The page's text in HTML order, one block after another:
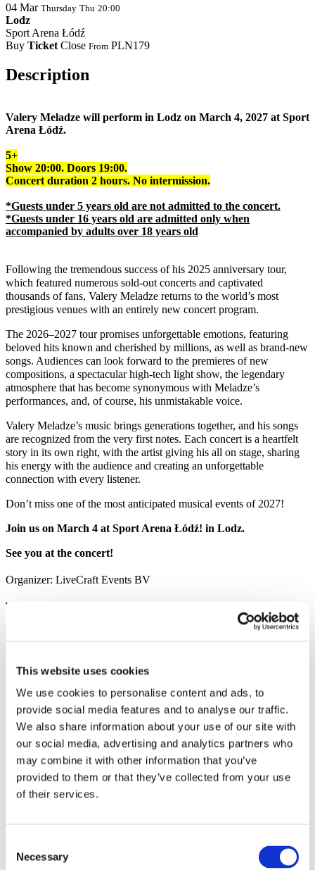
This website uses cookies
We use cookies to personalise content and ads, to
provide social media features and to analyse our traffic.
We also share information about your use of our site with
our social media, advertising and analytics partners who
may combine it with other information that you’ve
provided to them or that they’ve collected from your use
of their services.
Selection
Necessary
04 Mar Thursday Thu 20:00
Lodz
Sport Arena Łódź
Buy Ticket Close From PLN179
Description
Valery Meladze will perform in Lodz on March 4, 2027 at Sport
Arena Łódź.
5+
Show 20:00. Doors 19:00.
Concert duration 2 hours. No intermission.
*Guests under 5 years old are not admitted to the concert.
*Guests under 16 years old are admitted only when
accompanied by adults over 18 years old
Following the tremendous success of his 2025 anniversary tour,
which featured numerous sold-out concerts and captivated
thousands of fans, Valery Meladze returns to the world’s most
prestigious venues with an entirely new concert program.
The 2026–2027 tour promises unforgettable emotions, featuring
beloved hits known and cherished by millions, as well as brand-new
songs. Audiences can look forward to the premieres of new
compositions, a spectacular high-tech light show, the legendary
atmosphere that has become synonymous with Meladze’s
performances, and, of course, his unmistakable voice.
Valery Meladze’s music brings generations together, and his songs
are recognized from the very first notes. Each concert is a heartfelt
story in its own right, with the artist giving his all on stage, sharing
his energy with the audience and creating an unforgettable
connection with every listener.
Don’t miss one of the most anticipated musical events of 2027!
Join us on March 4 at Sport Arena Łódź! in Lodz.
See you at the concert!
Organizer: LiveCraft Events BV
Share
Tickets total: 100EUR
Administration fees:100EUR
Total cost:
10:00
Similar events
Valery Meladze in Prague on
September 27, 2026 at Sportovní hala Fortuna. Start 19:00. Doors